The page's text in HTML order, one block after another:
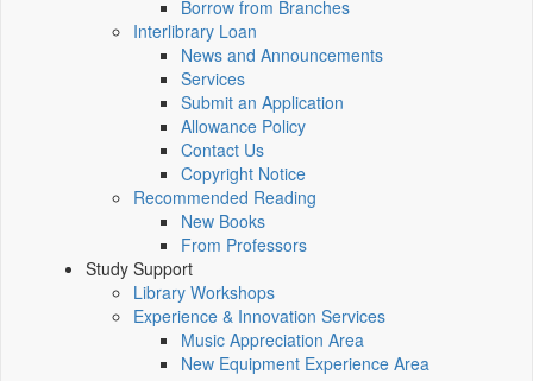
Borrow from Branches
Interlibrary Loan
News and Announcements
Services
Submit an Application
Allowance Policy
Contact Us
Copyright Notice
Recommended Reading
New Books
From Professors
Study Support
Library Workshops
Experience & Innovation Services
Music Appreciation Area
New Equipment Experience Area